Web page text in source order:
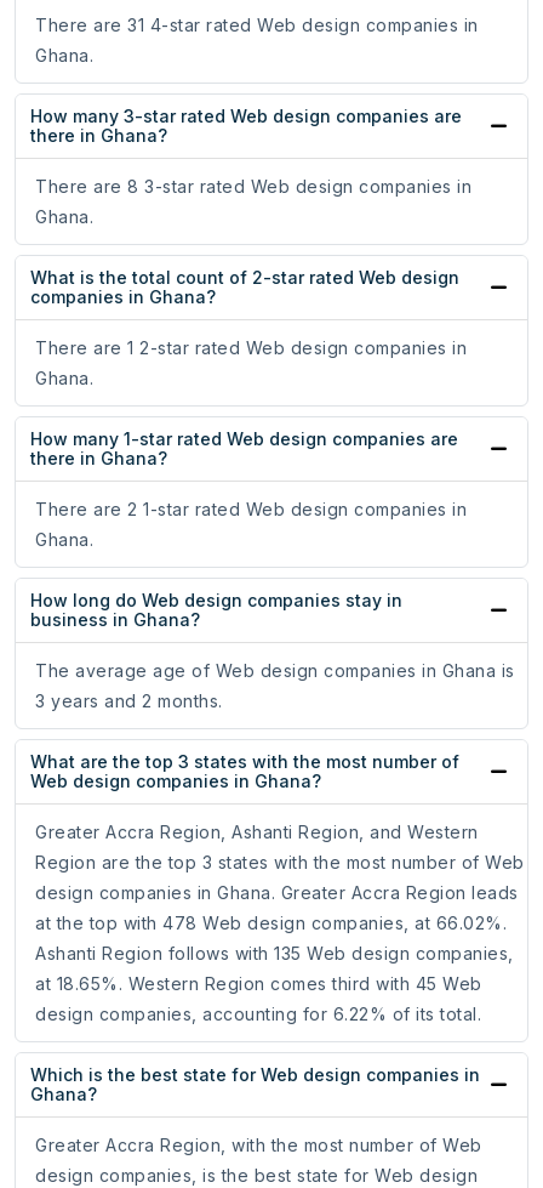
There are 31 4-star rated Web design companies in
Ghana.
How many 3-star rated Web design companies are
there in Ghana?
There are 8 3-star rated Web design companies in
Ghana.
What is the total count of 2-star rated Web design
companies in Ghana?
There are 1 2-star rated Web design companies in
Ghana.
How many 1-star rated Web design companies are
there in Ghana?
There are 2 1-star rated Web design companies in
Ghana.
How long do Web design companies stay in
business in Ghana?
The average age of Web design companies in Ghana is
3 years and 2 months.
What are the top 3 states with the most number of
Web design companies in Ghana?
Greater Accra Region, Ashanti Region, and Western
Region are the top 3 states with the most number of Web
design companies in Ghana. Greater Accra Region leads
at the top with 478 Web design companies, at 66.02%.
Ashanti Region follows with 135 Web design companies,
at 18.65%. Western Region comes third with 45 Web
design companies, accounting for 6.22% of its total.
Which is the best state for Web design companies in
Ghana?
Greater Accra Region, with the most number of Web
design companies, is the best state for Web design